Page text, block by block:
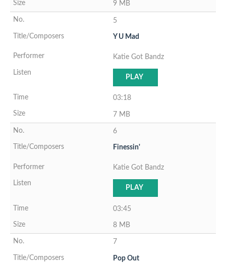
9 MB
5
Y U Mad
Katie Got Bandz
PLAY
03:18
7 MB
6
Finessin'
Katie Got Bandz
PLAY
03:45
8 MB
7
Pop Out